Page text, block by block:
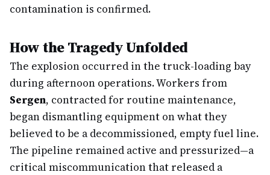
contamination is confirmed.
How the Tragedy Unfolded
The explosion occurred in the truck-loading bay
during afternoon operations. Workers from
Sergen, contracted for routine maintenance,
began dismantling equipment on what they
believed to be a decommissioned, empty fuel line.
The pipeline remained active and pressurized—a
critical miscommunication that released a